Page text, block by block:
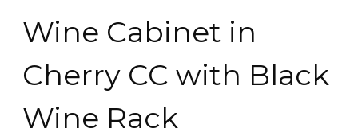
Wine Cabinet in
Cherry CC with Black
Wine Rack